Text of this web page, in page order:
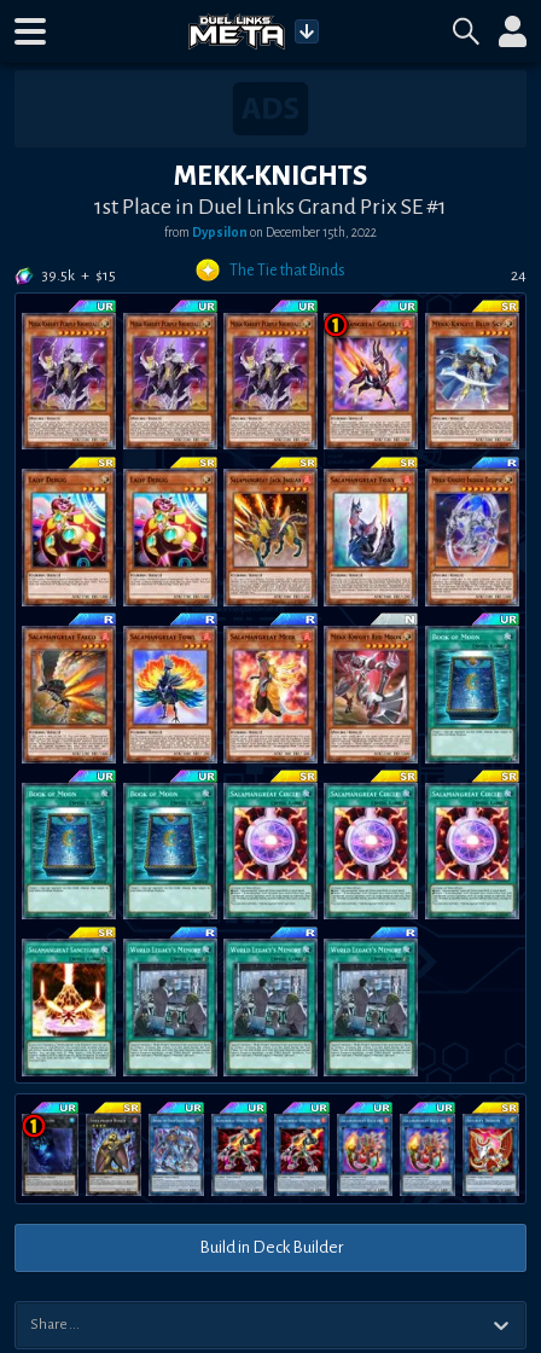
MEKK-KNIGHTS
1st Place in Duel Links Grand Prix SE #1
from Dypsilon on December 15th, 2022
39.5k + $15 The Tie that Binds 24
Build in Deck Builder